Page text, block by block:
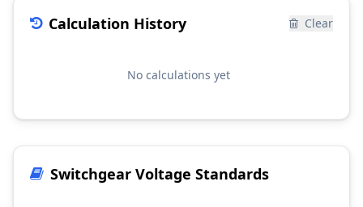
Calculation History Clear
No calculations yet
Switchgear Voltage Standards